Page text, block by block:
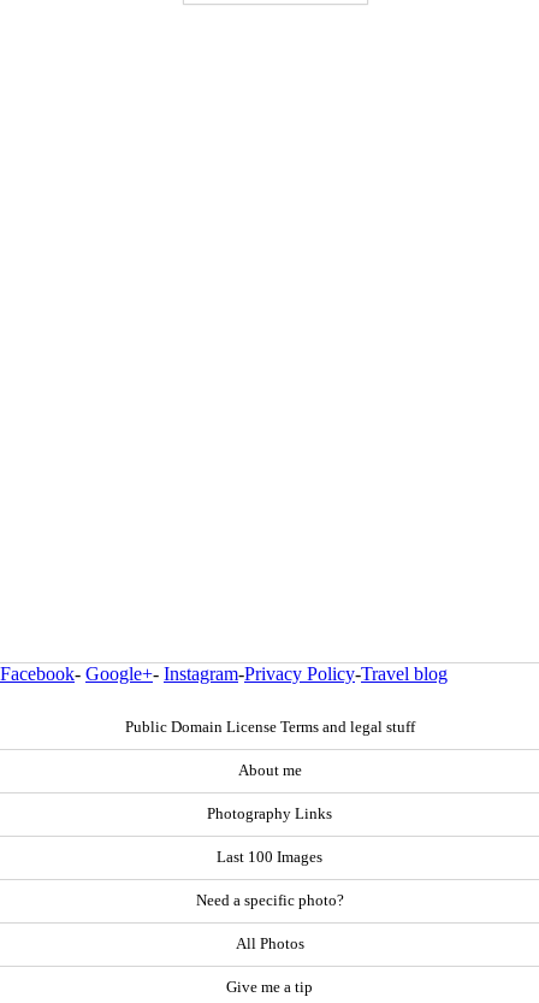
Facebook- Google+- Instagram-Privacy Policy-Travel blog
Public Domain License Terms and legal stuff
About me
Photography Links
Last 100 Images
Need a specific photo?
All Photos
Give me a tip